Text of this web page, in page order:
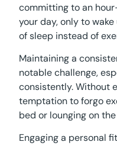
committing to an
your day, only to
of sleep instead of
Maintaining a
notable challenge,
consistently. Without
temptation to forgo
bed or lounging on
Engaging a personal